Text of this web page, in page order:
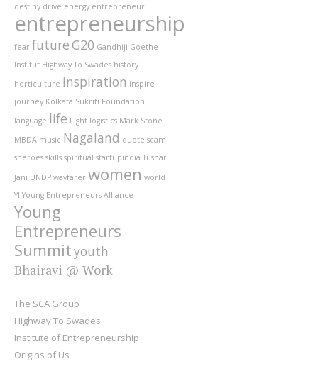
destiny drive energy entrepreneur
entrepreneurship
fear futureG20 Gandhiji Goethe
Institut Highway To Swades history
horticulture inspiration inspire
journey Kolkata Sukriti Foundation
language life Light logistics Mark Stone
MBDA music Nagaland quote scam
sheroes skills spiritual startupindia Tushar
Jani UNDP wayfarer women world
YI Young Entrepreneurs Alliance
Young
Entrepreneurs
Summityouth
Bhairavi @ Work
The SCA Group
Highway To Swades
Institute of Entrepreneurship
Origins of Us